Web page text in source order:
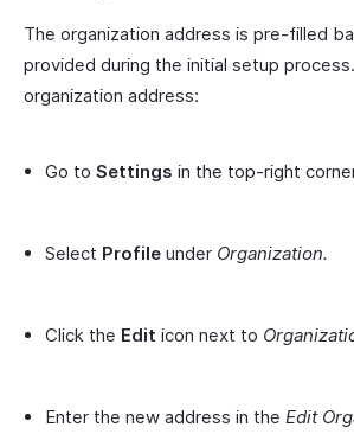
The organization address is pre-filled
provided during the initial setup
organization address:
Go to Settings in the top-right
Select Profile under Organization.
Click the Edit icon next to
Enter the new address in the Edit